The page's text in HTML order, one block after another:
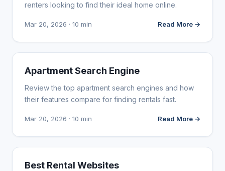
renters looking to find their ideal home online.
Mar 20, 2026 · 10 min Read More →
WEB DESIGN
Apartment Search Engine
Review the top apartment search engines and how
their features compare for finding rentals fast.
Mar 20, 2026 · 10 min Read More →
WEB DESIGN
Best Rental Websites